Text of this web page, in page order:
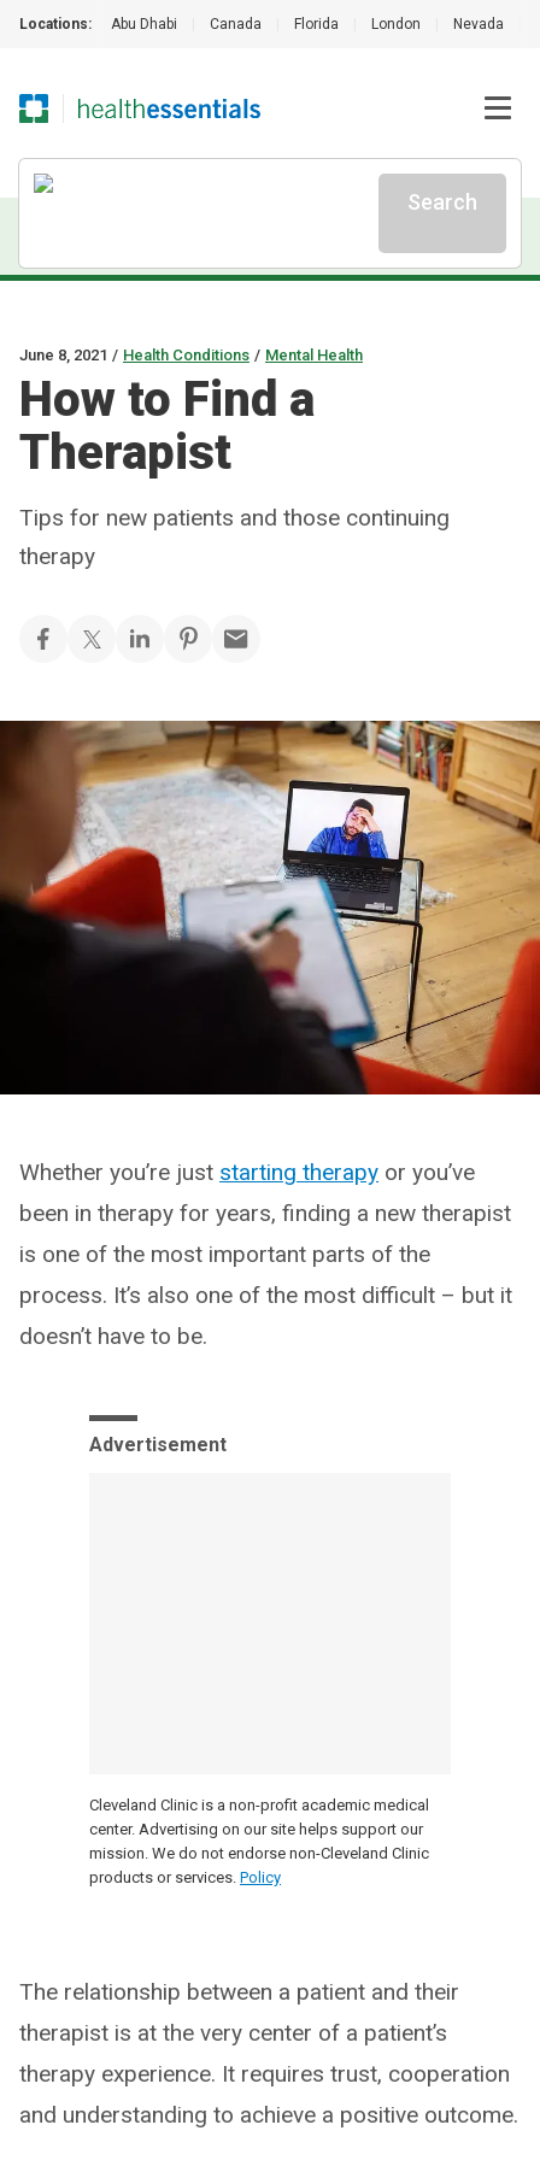
Locations: Abu Dhabi Canada Florida London Nevada
Search
June 8, 2021 / Health Conditions / Mental Health
How to Find a
Therapist
Tips for new patients and those continuing
therapy
Whether you’re just starting therapy or you’ve
been in therapy for years, finding a new therapist
is one of the most important parts of the
process. It’s also one of the most difficult – but it
doesn’t have to be.
Advertisement
Cleveland Clinic is a non-profit academic medical
center. Advertising on our site helps support our
mission. We do not endorse non-Cleveland Clinic
products or services. Policy
The relationship between a patient and their
therapist is at the very center of a patient’s
therapy experience. It requires trust, cooperation
and understanding to achieve a positive outcome.